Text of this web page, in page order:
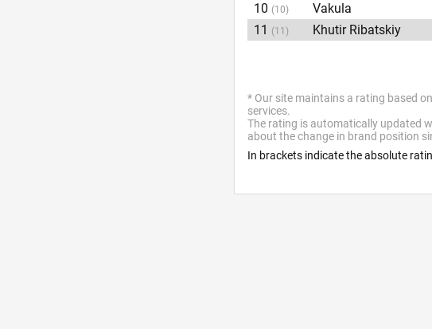
10 (10) Vakula
11 (11) Khutir Ribatskiy
* Our site maintains a rating based
services.
The rating is automatically updated
about the change in brand position
In brackets indicate the absolute